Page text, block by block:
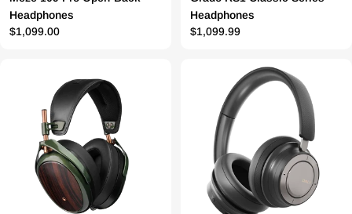
Headphones
Prix
$1,099.00
Headphones
Prix
$1,099.99